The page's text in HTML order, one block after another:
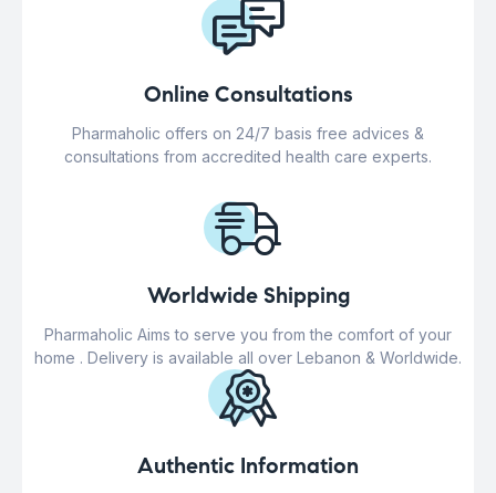
Online Consultations
Pharmaholic offers on 24/7 basis free advices &
consultations from accredited health care experts.
Worldwide Shipping
Pharmaholic Aims to serve you from the comfort of your
home . Delivery is available all over Lebanon & Worldwide.
Authentic Information